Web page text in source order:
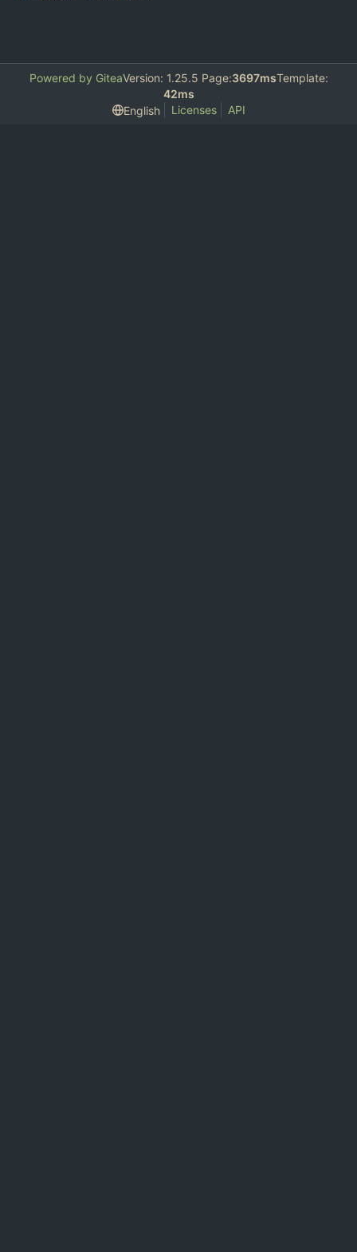
Powered by GiteaVersion: 1.25.5 Page:3697msTemplate:
42ms
English
Licenses API